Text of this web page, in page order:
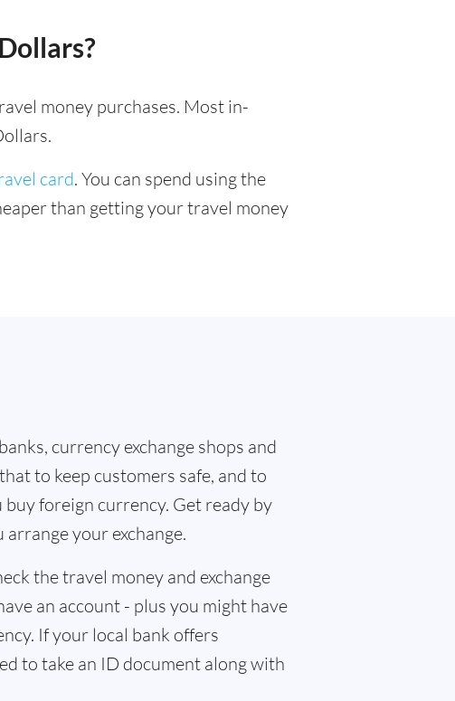
money purchases. Most in-
card. You can spend using the
than getting your travel money
currency exchange shops and
to keep customers safe, and to
foreign currency. Get ready by
your exchange.
the travel money and exchange
an account - plus you might have
If your local bank offers
to take an ID document along with